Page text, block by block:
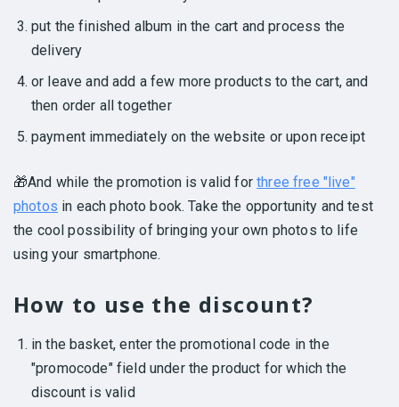
put the finished album in the cart and process the
delivery
or leave and add a few more products to the cart, and
then order all together
payment immediately on the website or upon receipt
🎁And while the promotion is valid forthree free "live"
photos in each photo book. Take the opportunity and test
the cool possibility of bringing your own photos to life
using your smartphone.
How to use the discount?
in the basket, enter the promotional code in the
"promocode" field under the product for which the
discount is valid